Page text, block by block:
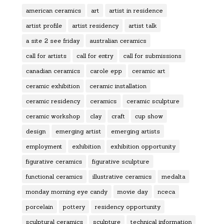
american ceramics art artist in residence
artist profile artist residency artist talk
a site 2 see friday australian ceramics
call for artists call for entry call for submissions
canadian ceramics carole epp ceramic art
ceramic exhibition ceramic installation
ceramic residency ceramics ceramic sculpture
ceramic workshop clay craft cup show
design emerging artist emerging artists
employment exhibition exhibition opportunity
figurative ceramics figurative sculpture
functional ceramics illustrative ceramics medalta
monday morning eye candy movie day nceca
porcelain pottery residency opportunity
sculptural ceramics sculpture technical information